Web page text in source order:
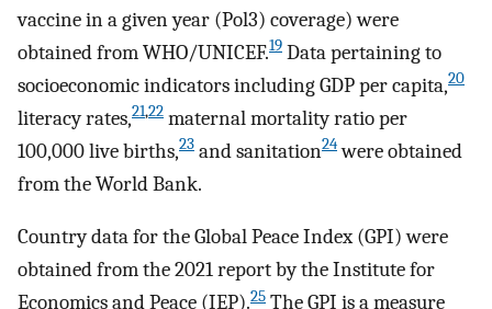
vaccine in a given year (Pol3) coverage) were
obtained from WHO/UNICEF.19 Data pertaining to
socioeconomic indicators including GDP per capita,20
literacy rates,21,22 maternal mortality ratio per
100,000 live births,23 and sanitation24were obtained
from the World Bank.
Country data for the Global Peace Index (GPI) were
obtained from the 2021 report by the Institute for
Economics and Peace (IEP).25 The GPI is a measure